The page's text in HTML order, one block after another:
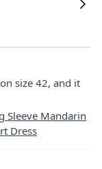
size 42, and it
Sleeve Mandarin
Dress